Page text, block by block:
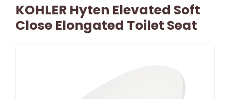
KOHLER Hyten Elevated Soft
Close Elongated Toilet Seat